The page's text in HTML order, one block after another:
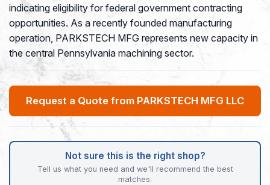
indicating eligibility for federal government contracting
opportunities. As a recently founded manufacturing
operation, PARKSTECH MFG represents new capacity in
the central Pennsylvania machining sector.
Request a Quote from PARKSTECH MFG LLC
Not sure this is the right shop?
Tell us what you need and we'll recommend the best
matches.